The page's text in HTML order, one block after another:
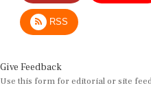
RSS
Use this form for editorial or site
working days.